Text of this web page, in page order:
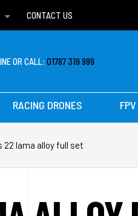
CONTACT US
OR CALL:01787 319 999
RACING DRONES FPV
22 lama alloy full set